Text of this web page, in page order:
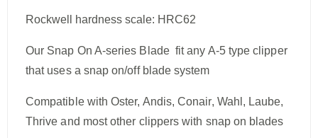
Rockwell hardness scale: HRC62
Our Snap On A-series Blade fit any A-5 type clipper
that uses a snap on/off blade system
Compatible with Oster, Andis, Conair, Wahl, Laube,
Thrive and most other clippers with snap on blades